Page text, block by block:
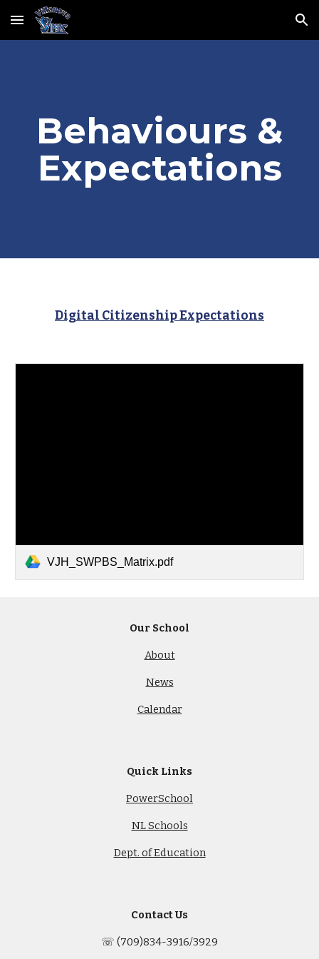
Skip to main content Skip to navigation
Behaviours &
Expectations
Digital Citizenship Expectations
VJH_SWPBS_Matrix.pdf
Our School
About
News
Calendar
Quick Links
PowerSchool
NL Schools
Dept. of Education
Contact Us
☏ (709)834-3916/3929